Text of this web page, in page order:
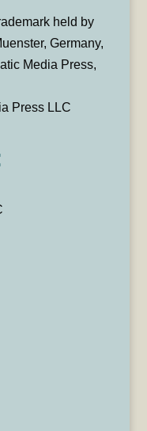
held by
Germany,
Media Press,
Press LLC